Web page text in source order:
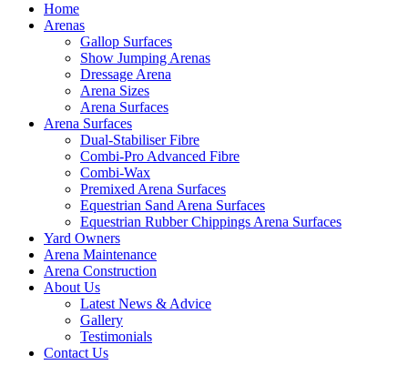
Home
Arenas
Gallop Surfaces
Show Jumping Arenas
Dressage Arena
Arena Sizes
Arena Surfaces
Arena Surfaces
Dual-Stabiliser Fibre
Combi-Pro Advanced Fibre
Combi-Wax
Premixed Arena Surfaces
Equestrian Sand Arena Surfaces
Equestrian Rubber Chippings Arena Surfaces
Yard Owners
Arena Maintenance
Arena Construction
About Us
Latest News & Advice
Gallery
Testimonials
Contact Us